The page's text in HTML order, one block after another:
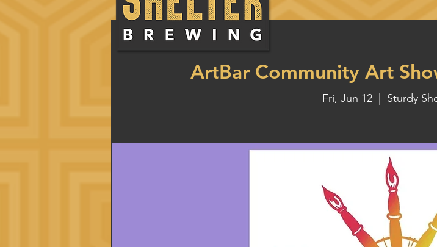
ArtBar Community Art
Fri, Jun 12 Sturdy